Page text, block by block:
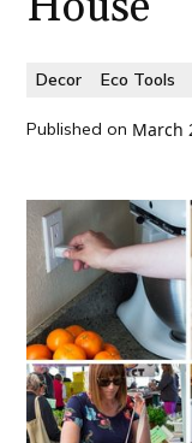
Decor Eco Tools
Published on March